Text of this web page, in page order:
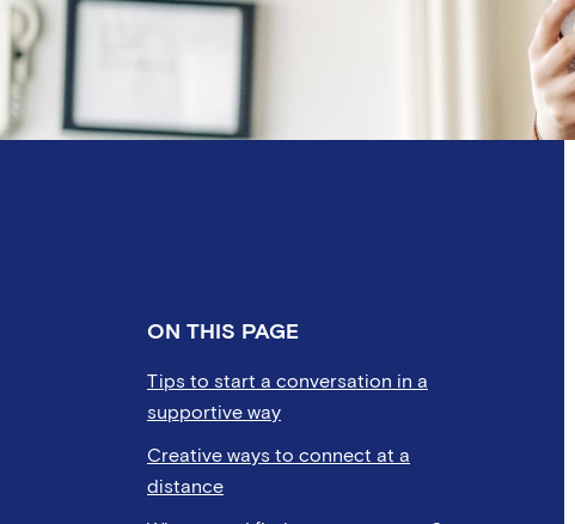
ON THIS PAGE
Tips to start a conversation in a
supportive way
Creative ways to connect at a
distance